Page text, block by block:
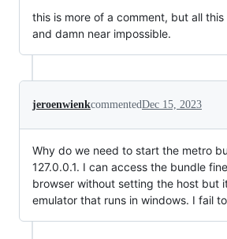
this is more of a comment, but all
and damn near impossible.
jeroenwienkcommentedDec 15, 2023
Why do we need to start the metro
127.0.0.1. I can access the bundle
browser without setting the host but
emulator that runs in windows. I fail